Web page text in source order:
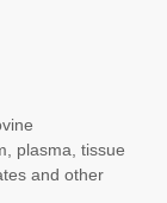
plasma, tissue
and other